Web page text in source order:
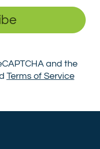
and the
Terms of Service